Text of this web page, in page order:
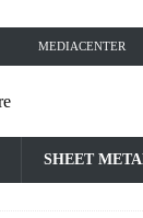
MEDIACENTER
SHEET